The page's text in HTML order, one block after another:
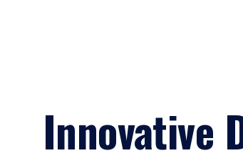
Innovative